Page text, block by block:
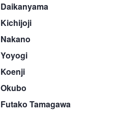
Daikanyama
Kichijoji
Nakano
Yoyogi
Koenji
Okubo
Futako Tamagawa